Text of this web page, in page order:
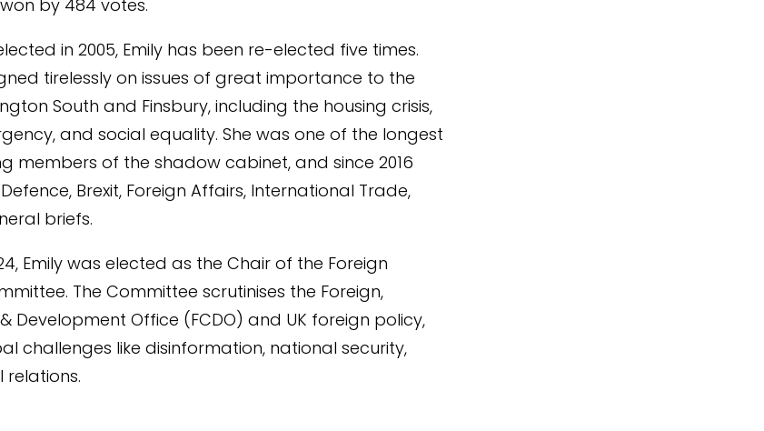
by 484 votes.
in 2005, Emily has been re-elected five times.
tirelessly on issues of great importance to the
South and Finsbury, including the housing crisis,
and social equality. She was one of the longest
members of the shadow cabinet, and since 2016
Brexit, Foreign Affairs, International Trade,
briefs.
Emily was elected as the Chair of the Foreign
The Committee scrutinises the Foreign,
Development Office (FCDO) and UK foreign policy,
challenges like disinformation, national security,